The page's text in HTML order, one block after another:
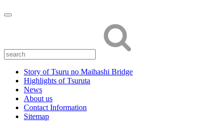
Story of Tsuru no Maihashi Bridge
Highlights of Tsuruta
News
About us
Contact Information
Sitemap